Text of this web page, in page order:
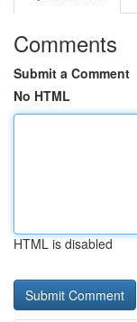
Comments
Submit a Comment
No HTML
HTML is disabled